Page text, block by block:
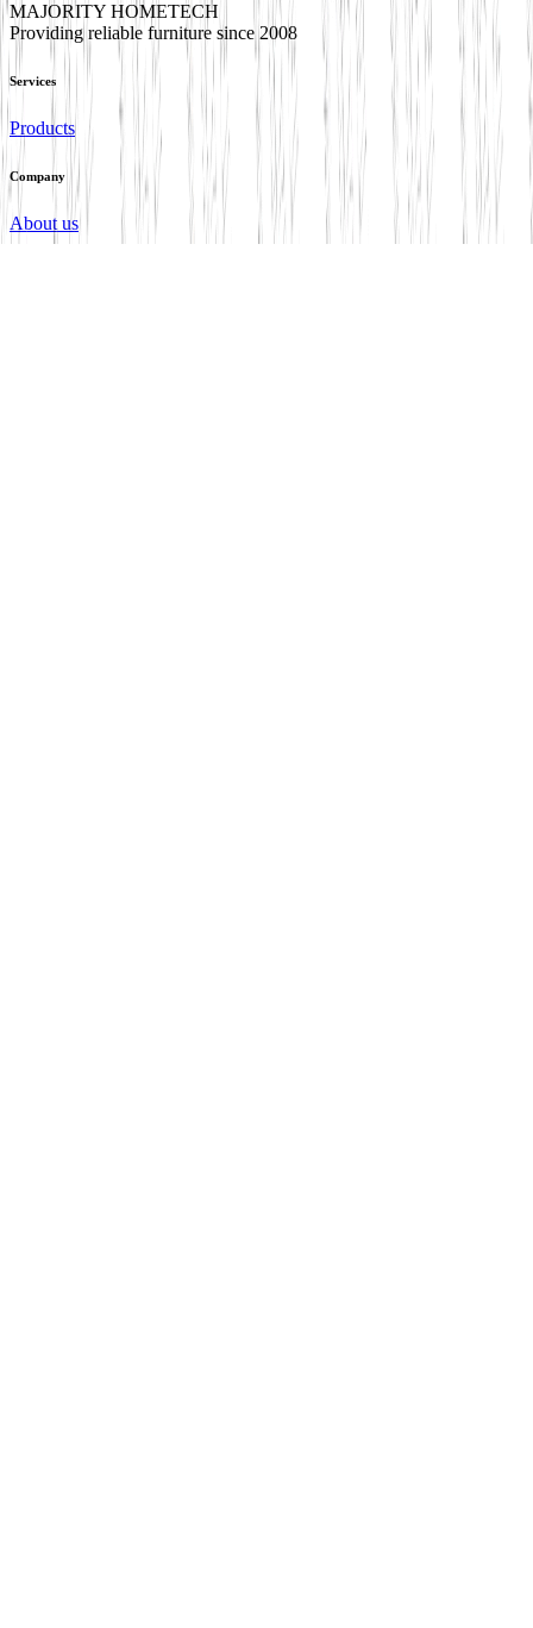
MAJORITY HOMETECH
Providing reliable furniture since 2008
Services
Products
Company
About us